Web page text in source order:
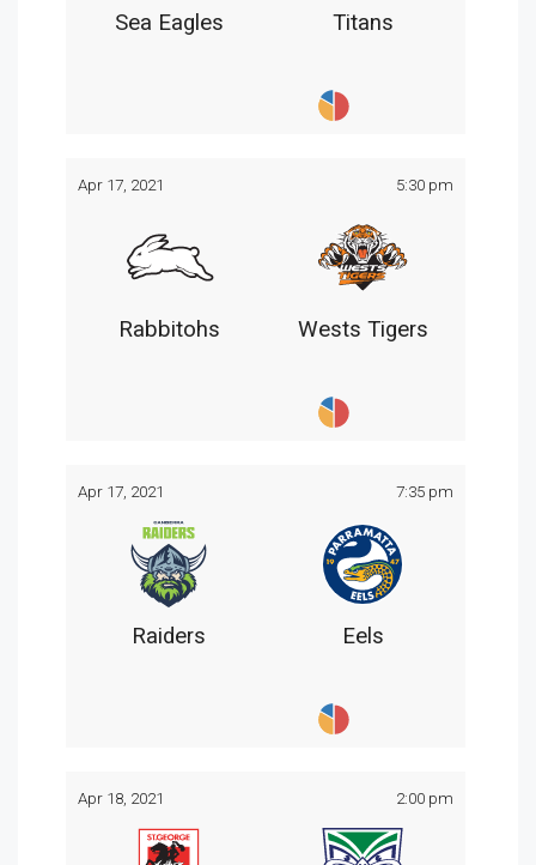
Sea Eagles Titans
Apr 17, 2021 5:30 pm
Rabbitohs Wests Tigers
Apr 17, 2021 7:35 pm
Raiders Eels
Apr 18, 2021 2:00 pm